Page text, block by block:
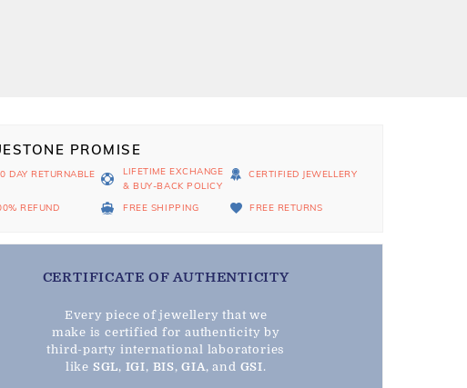
PROMISE
DAY RETURNABLE
LIFETIME EXCHANGE
& BUY-BACK POLICY
CERTIFIED JEWELLERY
REFUND FREE SHIPPING FREE RETURNS
CERTIFICATE OF AUTHENTICITY
Every piece of jewellery that we
make is certified for authenticity by
third-party international laboratories
like SGL, IGI, BIS,GIA, and GSI.